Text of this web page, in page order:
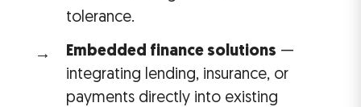
tolerance.
Embedded finance solutions —
integrating lending, insurance, or
payments directly into existing